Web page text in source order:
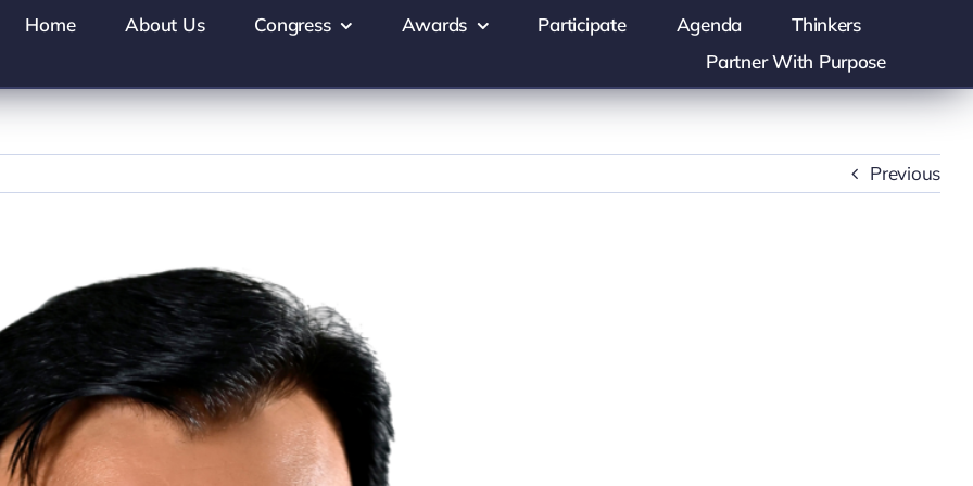
Home About Us Congress Awards Participate Agenda
Thinkers
Partner With Purpose
Previous